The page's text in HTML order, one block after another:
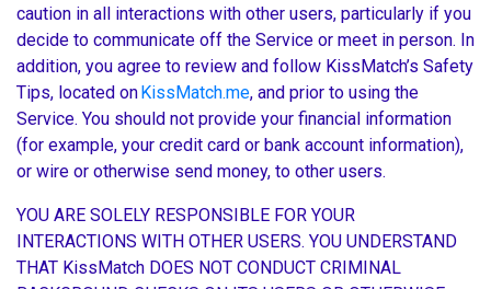
caution in all interactions with other users, particularly if you
decide to communicate off the Service or meet in person. In
addition, you agree to review and follow KissMatch’s Safety
Tips, located on KissMatch.me, and prior to using the
Service. You should not provide your financial information
(for example, your credit card or bank account information),
or wire or otherwise send money, to other users.
YOU ARE SOLELY RESPONSIBLE FOR YOUR
INTERACTIONS WITH OTHER USERS. YOU UNDERSTAND
THAT KissMatch DOES NOT CONDUCT CRIMINAL